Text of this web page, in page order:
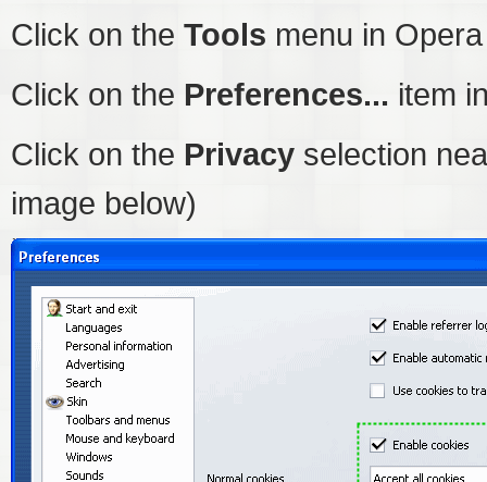
Click on the Tools menu in Opera
Click on the Preferences... item
Click on the Privacy selection
image below)